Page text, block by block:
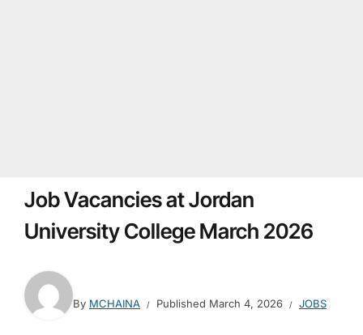
Job Vacancies at Jordan
University College March 2026
By MCHAINA Published March 4, 2026 JOBS